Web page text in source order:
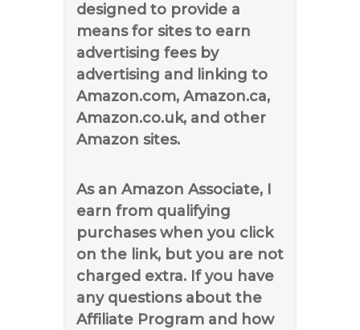
designed to provide a
means for sites to earn
advertising fees by
advertising and linking to
Amazon.com, Amazon.ca,
Amazon.co.uk, and other
Amazon sites.
As an Amazon Associate, I
earn from qualifying
purchases when you click
on the link, but you are not
charged extra. If you have
any questions about the
Affiliate Program and how